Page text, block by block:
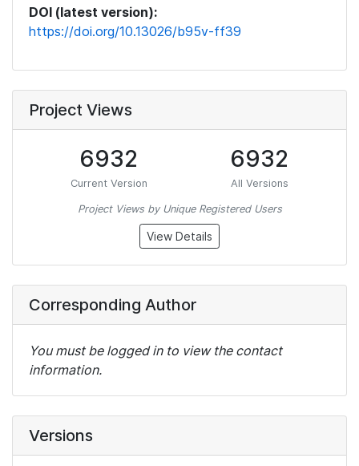
DOI (latest version):
https://doi.org/10.13026/b95v-ff39
Project Views
6932
Current Version
6932
All Versions
Project Views by Unique Registered Users
View Details
Corresponding Author
You must be logged in to view the contact
information.
Versions